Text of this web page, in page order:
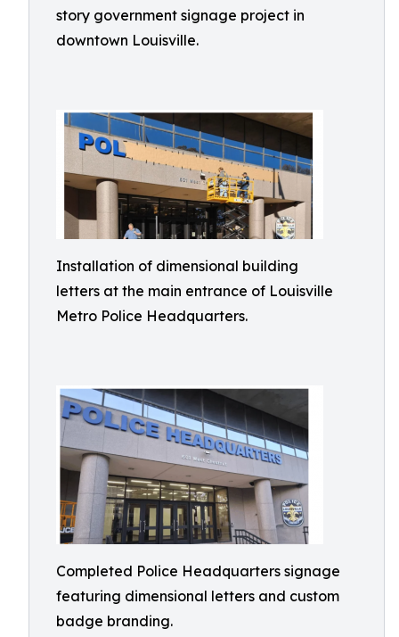
story government signage project in
downtown Louisville.
Installation of dimensional building
letters at the main entrance of Louisville
Metro Police Headquarters.
Completed Police Headquarters signage
featuring dimensional letters and custom
badge branding.